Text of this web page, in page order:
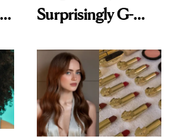
Surprisingly G-